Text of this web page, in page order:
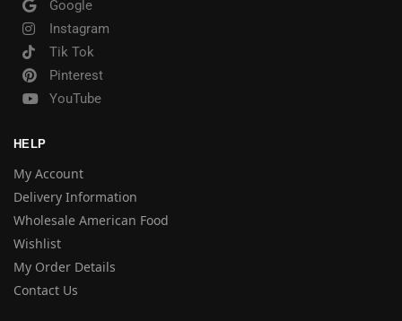
Google
Instagram
Tik Tok
Pinterest
YouTube
HELP
My Account
Delivery Information
Wholesale American Food
Wishlist
My Order Details
Contact Us